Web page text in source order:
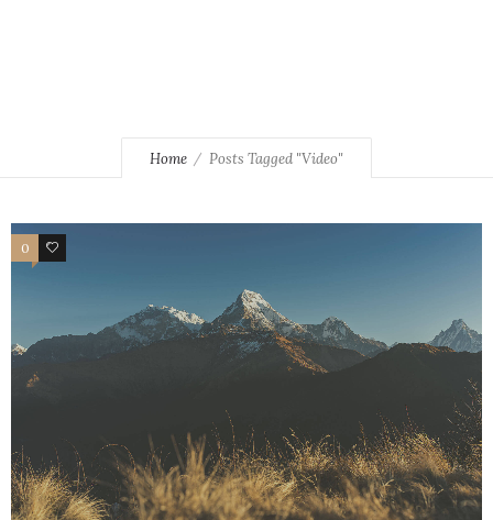
Home Posts Tagged "Video"
0 3